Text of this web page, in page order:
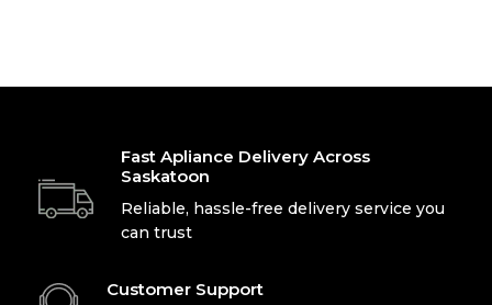
Fast Apliance Delivery Across
Saskatoon
Reliable, hassle-free delivery service you
can trust
Customer Support